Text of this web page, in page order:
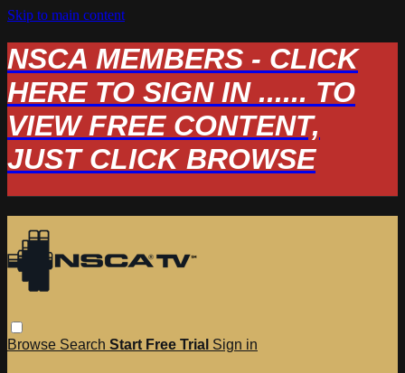
Skip to main content
NSCA MEMBERS - CLICK
HERE TO SIGN IN ...... TO
VIEW FREE CONTENT,
JUST CLICK BROWSE
Browse Search Start Free Trial Sign in